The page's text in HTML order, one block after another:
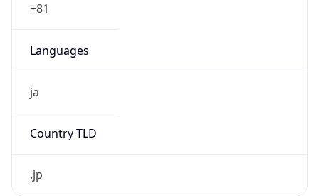
+81
Languages
ja
Country TLD
.jp